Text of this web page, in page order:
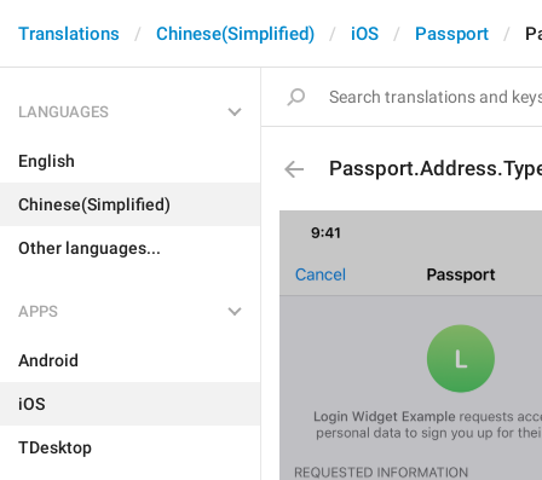
Translations Chinese(Simplified) iOS Passport
LANGUAGES
English
Chinese(Simplified)
Other languages...
APPS
Android
iOS
TDesktop